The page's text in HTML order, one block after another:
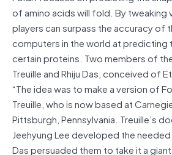
of amino acids will fold. By tweaking
players can surpass the accuracy of
computers in the world at predicting
certain proteins. Two members of
Treuille and Rhiju Das, conceived of
“The idea was to make a version of
Treuille, who is now based at
Pittsburgh, Pennsylvania. Treuille’s
Jeehyung Lee developed the
Das persuaded them to take it a